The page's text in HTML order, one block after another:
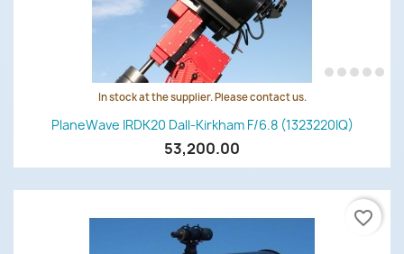
In stock at the supplier. Please contact us.
PlaneWave IRDK20 Dall-Kirkham F/6.8 (1323220IQ)
53,200.00
favorite_border